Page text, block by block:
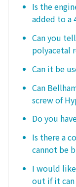
Is the
added to a
Can you
polyacetal
Can it be
Can
screw of
Do you
Is there a
cannot be
I would
out if it can